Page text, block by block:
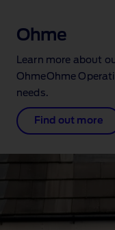
Ohme
Learn more about
OhmeOhme
needs.
Find out more